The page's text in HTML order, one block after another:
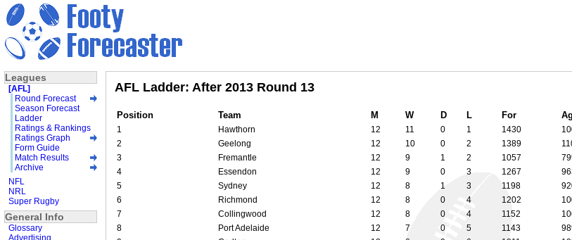
AFL Ladder: After 2013 Round 13
Position Team M W D L For
1 Hawthorn 12 11 0 1 1430
2
Geelong 12 10 0 2 1389
3
Fremantle 12 9 1 2 1057
4
Essendon 12 9 0 3 1267
5
Sydney 12 8 1 3 1198
6
Richmond 12 8 0 4 1202
7
Collingwood 12 8 0 4 1152
8
Port Adelaide 12 7 0 5 1143
Leagues
[AFL]
Round Forecast
Season Forecast
Ladder
Ratings & Rankings
Ratings Graph
Form Guide
Match Results
Archive
NFL
NRL
Super Rugby
General Info
Glossary
Advertising